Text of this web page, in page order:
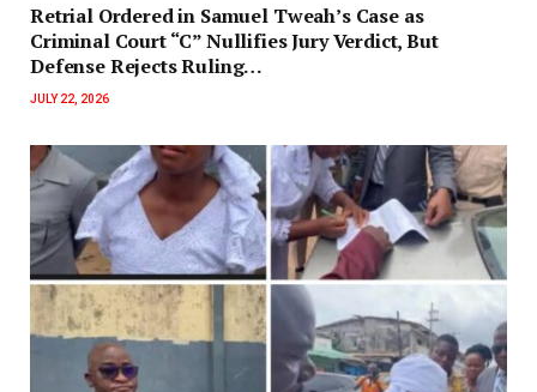
Retrial Ordered in Samuel Tweah’s Case as
Criminal Court “C” Nullifies Jury Verdict, But
Defense Rejects Ruling…
JULY 22, 2026